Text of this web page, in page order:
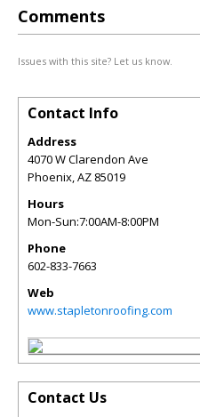
Comments
Issues with this site? Let us know.
Contact Info
Address
4070 W Clarendon Ave
Phoenix,AZ 85019
Hours
Mon-Sun:7:00AM-8:00PM
Phone
602-833-7663
Web
www.stapletonroofing.com
Contact Us